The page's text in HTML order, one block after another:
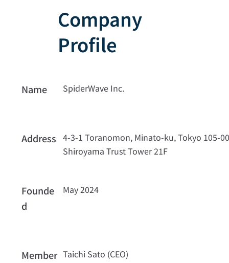
Company
Profile
Name SpiderWave Inc.
Address 4-3-1 Toranomon, Minato-ku, Tokyo 105-
Shiroyama Trust Tower 21F
Founde
d
May 2024
Member Taichi Sato (CEO)